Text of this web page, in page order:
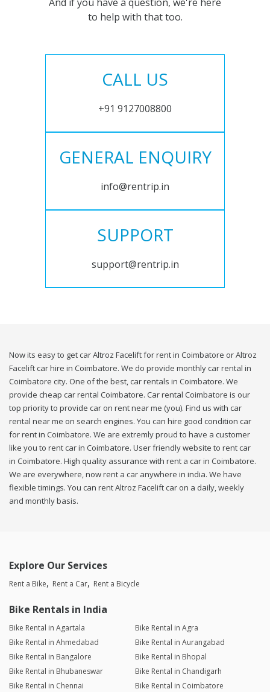
to help with that too.
CALL US
+91 9127008800
GENERAL ENQUIRY
info@rentrip.in
SUPPORT
support@rentrip.in
Now its easy to get car Altroz Facelift for rent in Coimbatore or Altroz
Facelift car hire in Coimbatore. We do provide monthly car rental in
Coimbatore city. One of the best, car rentals in Coimbatore. We
provide cheap car rental Coimbatore. Car rental Coimbatore is our
top priority to provide car on rent near me (you). Find us with car
rental near me on search engines. You can hire good condition car
for rent in Coimbatore. We are extremly proud to have a customer
like you to rent car in Coimbatore. User friendly website to rent car
in Coimbatore. High quality assurance with rent a car in Coimbatore.
We are everywhere, now rent a car anywhere in india. We have
flexible timings. You can rent Altroz Facelift car on a daily, weekly
and monthly basis.
Explore Our Services
Rent a Bike Rent a Car Rent a Bicycle
Bike Rentals in India
Bike Rental in Agartala
Bike Rental in Agra
Bike Rental in Ahmedabad
Bike Rental in Aurangabad
Bike Rental in Bangalore
Bike Rental in Bhopal
Bike Rental in Bhubaneswar
Bike Rental in Chandigarh
Bike Rental in Chennai
Bike Rental in Coimbatore